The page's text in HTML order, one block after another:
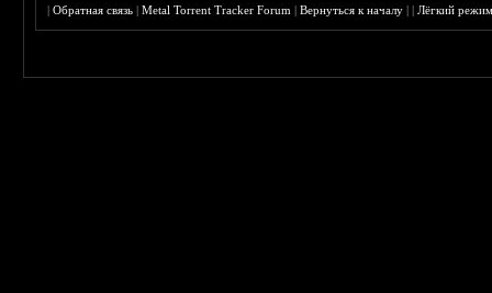
|Обратная связь |Metal Torrent Tracker Forum |Вернуться к началу ||Лёгкий